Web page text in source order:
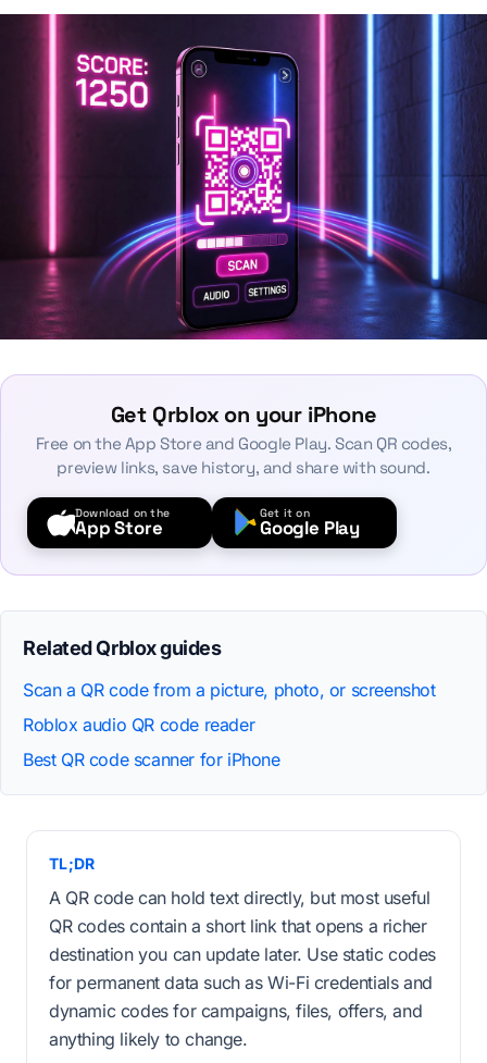
Get Qrblox on your iPhone
Free on the App Store and Google Play. Scan QR codes,
preview links, save history, and share with sound.
Download on the
App Store
Get it on
Google Play
Related Qrblox guides
Scan a QR code from a picture, photo, or screenshot
Roblox audio QR code reader
Best QR code scanner for iPhone
TL;DR
A QR code can hold text directly, but most useful
QR codes contain a short link that opens a richer
destination you can update later. Use static codes
for permanent data such as Wi-Fi credentials and
dynamic codes for campaigns, files, offers, and
anything likely to change.